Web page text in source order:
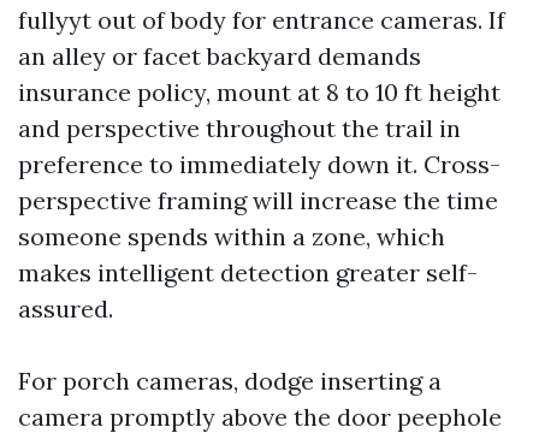
fullyyt out of body for entrance cameras. If
an alley or facet backyard demands
insurance policy, mount at 8 to 10 ft height
and perspective throughout the trail in
preference to immediately down it. Cross-
perspective framing will increase the time
someone spends within a zone, which
makes intelligent detection greater self-
assured.
For porch cameras, dodge inserting a
camera promptly above the door peephole